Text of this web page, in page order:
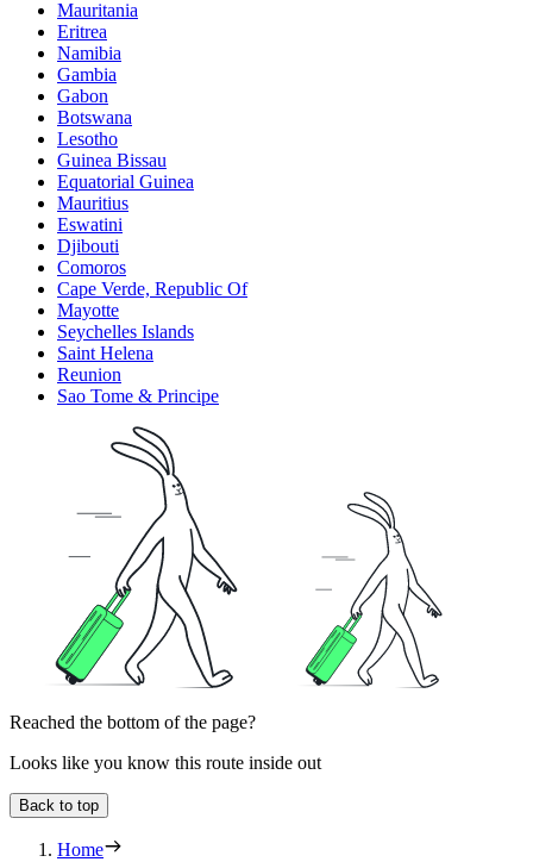
Mauritania
Eritrea
Namibia
Gambia
Gabon
Botswana
Lesotho
Guinea Bissau
Equatorial Guinea
Mauritius
Eswatini
Djibouti
Comoros
Cape Verde, Republic Of
Mayotte
Seychelles Islands
Saint Helena
Reunion
Sao Tome & Principe
Reached the bottom of the page?
Looks like you know this route inside out
Back to top
Home